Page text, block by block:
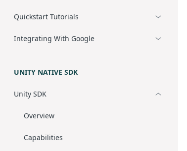
Quickstart Tutorials
Integrating With Google
UNITY NATIVE SDK
Unity SDK
Overview
Capabilities